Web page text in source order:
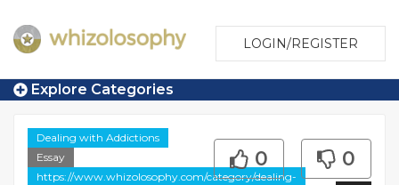
LOGIN/REGISTER
Explore Categories
Dealing with Addictions
Essay
https://www.whizolosophy.com/category/dealing-
0 0